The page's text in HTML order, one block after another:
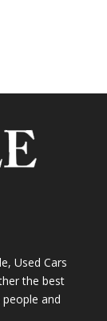
Used Cars
the best
and